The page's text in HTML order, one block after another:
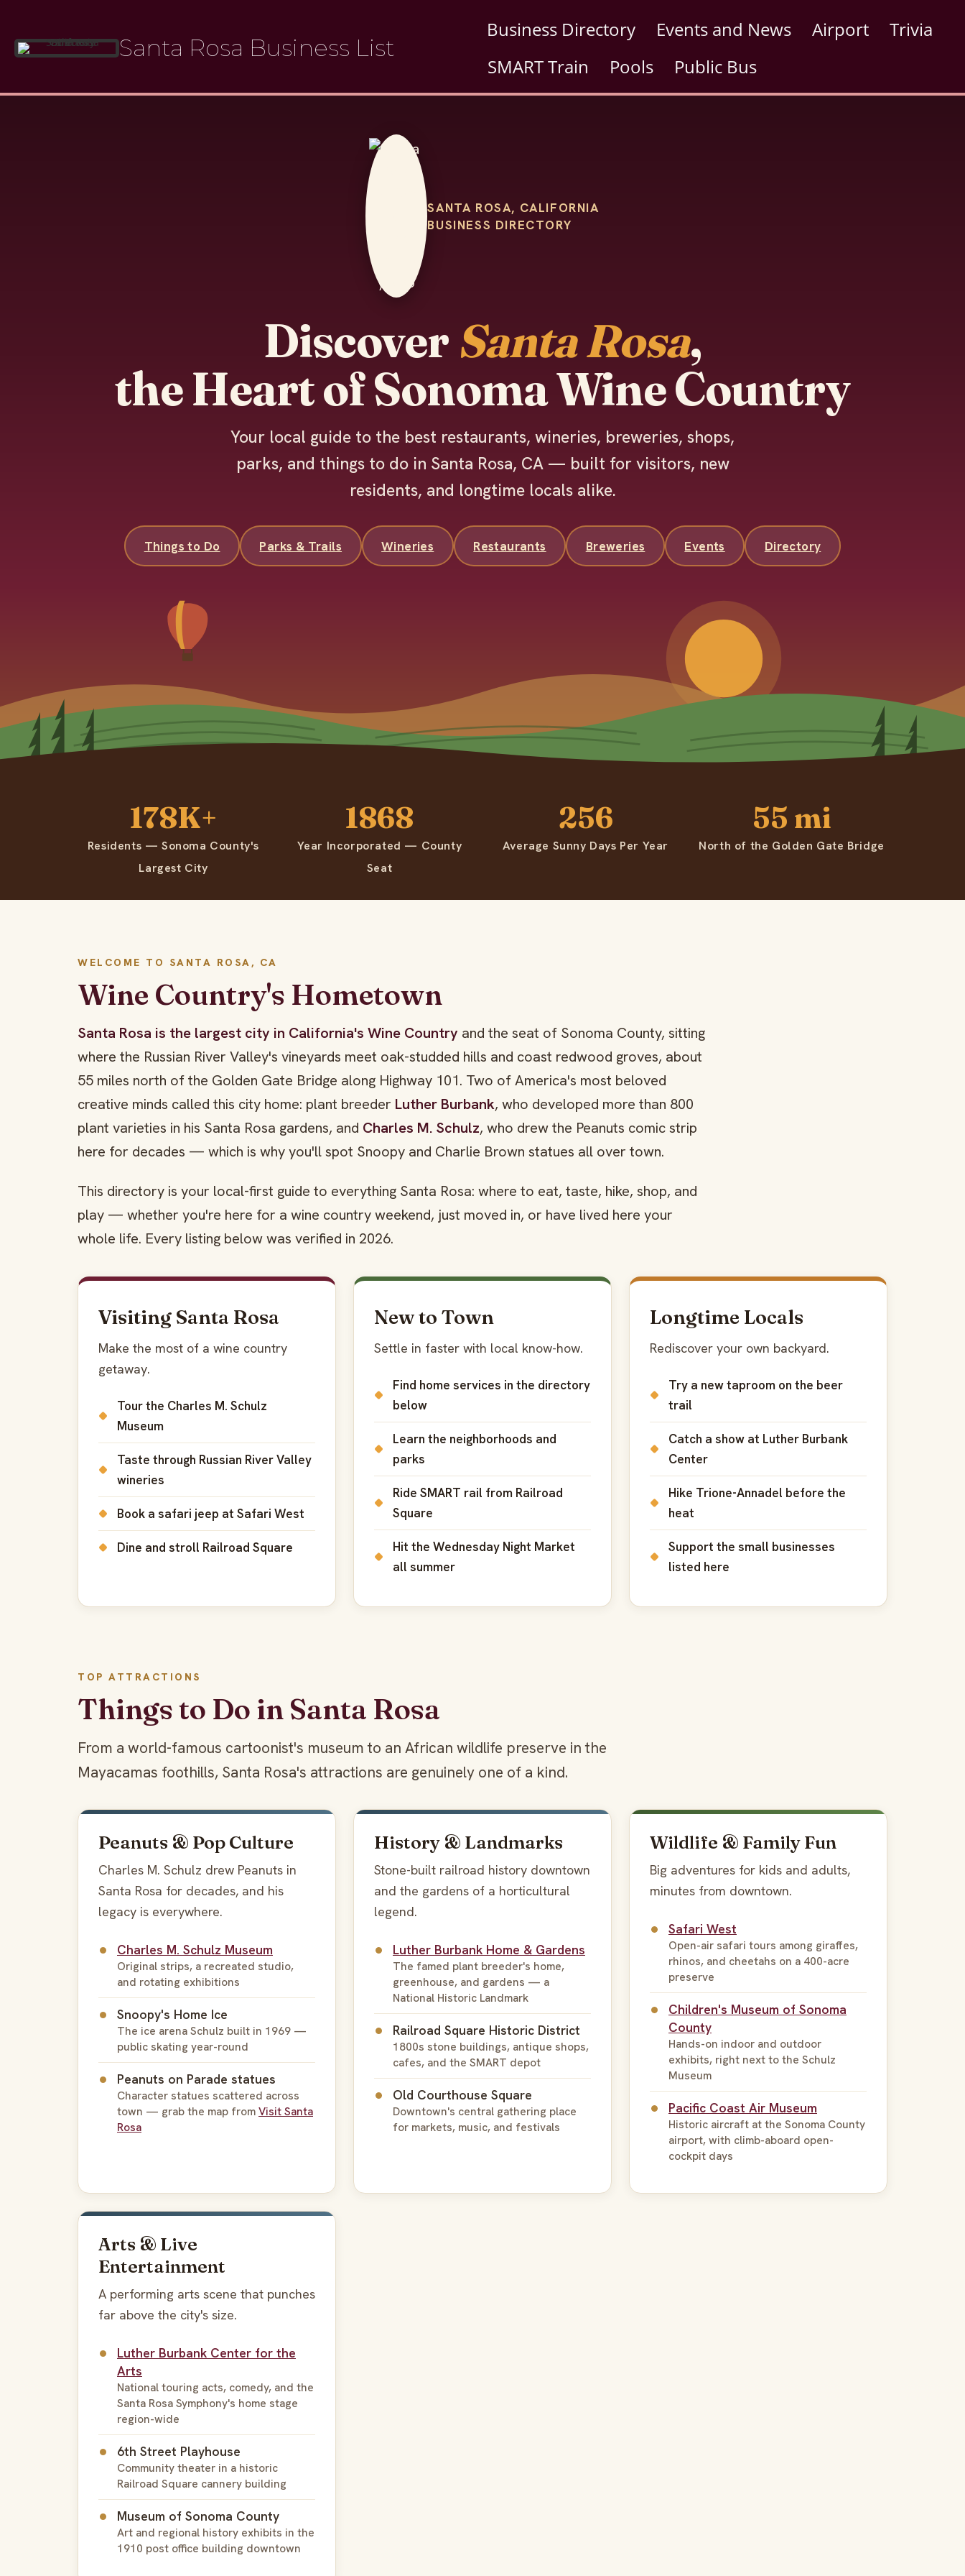
content
Santa Rosa Business List
Business Directory Events and News Airport
Trivia
SMART Train
Pools Public Bus
SANTA ROSA, CALIFORNIA
BUSINESS DIRECTORY
Discover Santa Rosa,
the Heart of Sonoma Wine Country
Your local guide to the best restaurants, wineries, breweries, shops,
parks, and things to do in Santa Rosa, CA — built for visitors, new
residents, and longtime locals alike.
Things to Do Parks & Trails Wineries Restaurants Breweries Events Directory
178K+
Residents — Sonoma County's
Largest City
1868
Year Incorporated — County
Seat
256
Average Sunny Days Per Year
55 mi
North of the Golden Gate Bridge
WELCOME TO SANTA ROSA, CA
Wine Country's Hometown
Santa Rosa is the largest city in California's Wine Country and the seat of Sonoma County, sitting
where the Russian River Valley's vineyards meet oak-studded hills and coast redwood groves, about
55 miles north of the Golden Gate Bridge along Highway 101. Two of America's most beloved
creative minds called this city home: plant breeder Luther Burbank, who developed more than 800
plant varieties in his Santa Rosa gardens, and Charles M. Schulz, who drew the Peanuts comic strip
here for decades — which is why you'll spot Snoopy and Charlie Brown statues all over town.
This directory is your local-first guide to everything Santa Rosa: where to eat, taste, hike, shop, and
play — whether you're here for a wine country weekend, just moved in, or have lived here your
whole life. Every listing below was verified in 2026.
Visiting Santa Rosa
Make the most of a wine country
getaway.
Tour the Charles M. Schulz
Museum
Taste through Russian River Valley
wineries
Book a safari jeep at Safari West
Dine and stroll Railroad Square
New to Town
Settle in faster with local know-how.
Find home services in the directory
below
Learn the neighborhoods and
parks
Ride SMART rail from Railroad
Square
Hit the Wednesday Night Market
all summer
Longtime Locals
Rediscover your own backyard.
Try a new taproom on the beer
trail
Catch a show at Luther Burbank
Center
Hike Trione-Annadel before the
heat
Support the small businesses
listed here
TOP ATTRACTIONS
Things to Do in Santa Rosa
From a world-famous cartoonist's museum to an African wildlife preserve in the
Mayacamas foothills, Santa Rosa's attractions are genuinely one of a kind.
Peanuts & Pop Culture
Charles M. Schulz drew Peanuts in
Santa Rosa for decades, and his
legacy is everywhere.
Charles M. Schulz Museum
Original strips, a recreated studio,
and rotating exhibitions
Snoopy's Home Ice
The ice arena Schulz built in 1969 —
public skating year-round
Peanuts on Parade statues
Character statues scattered across
town — grab the map fromVisit Santa
Rosa
History & Landmarks
Stone-built railroad history downtown
and the gardens of a horticultural
legend.
Luther Burbank Home & Gardens
The famed plant breeder's home,
greenhouse, and gardens — a
National Historic Landmark
Railroad Square Historic District
1800s stone buildings, antique shops,
cafes, and the SMART depot
Old Courthouse Square
Downtown's central gathering place
for markets, music, and festivals
Wildlife & Family Fun
Big adventures for kids and adults,
minutes from downtown.
Safari West
Open-air safari tours among giraffes,
rhinos, and cheetahs on a 400-acre
preserve
Children's Museum of Sonoma
County
Hands-on indoor and outdoor
exhibits, right next to the Schulz
Museum
Pacific Coast Air Museum
Historic aircraft at the Sonoma County
airport, with climb-aboard open-
cockpit days
Arts & Live
Entertainment
A performing arts scene that punches
far above the city's size.
Luther Burbank Center for the
Arts
National touring acts, comedy, and the
Santa Rosa Symphony's home stage
region-wide
6th Street Playhouse
Community theater in a historic
Railroad Square cannery building
Museum of Sonoma County
Art and regional history exhibits in the
1910 post office building downtown